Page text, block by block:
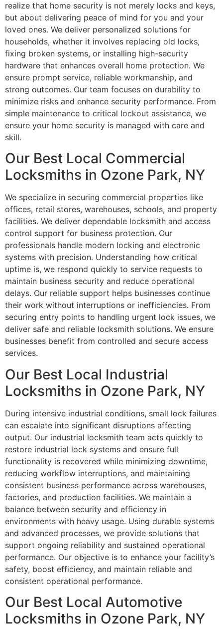
realize that home security is not merely locks and keys,
but about delivering peace of mind for you and your
loved ones. We deliver personalized solutions for
households, whether it involves replacing old locks,
fixing broken systems, or installing high-security
hardware that enhances overall home protection. We
ensure prompt service, reliable workmanship, and
strong outcomes. Our team focuses on durability to
minimize risks and enhance security performance. From
simple maintenance to critical lockout assistance, we
ensure your home security is managed with care and
skill.
Our Best Local Commercial
Locksmiths in Ozone Park, NY
We specialize in securing commercial properties like
offices, retail stores, warehouses, schools, and property
facilities. We deliver dependable locksmith and access
control support for business protection. Our
professionals handle modern locking and electronic
systems with precision. Understanding how critical
uptime is, we respond quickly to service requests to
maintain business security and reduce operational
delays. Our reliable support helps businesses continue
their work without interruptions or inefficiencies. From
securing entry points to handling urgent lock issues, we
deliver safe and reliable locksmith solutions. We ensure
businesses benefit from controlled and secure access
services.
Our Best Local Industrial
Locksmiths in Ozone Park, NY
During intensive industrial conditions, small lock failures
can escalate into significant disruptions affecting
output. Our industrial locksmith team acts quickly to
restore industrial lock systems and ensure full
functionality is recovered while minimizing downtime,
reducing workflow interruptions, and maintaining
consistent business performance across warehouses,
factories, and production facilities. We maintain a
balance between security and efficiency in
environments with heavy usage. Using durable systems
and advanced processes, we provide solutions that
support ongoing reliability and sustained operational
performance. Our objective is to enhance your facility’s
safety, boost efficiency, and maintain reliable and
consistent operational performance.
Our Best Local Automotive
Locksmiths in Ozone Park, NY